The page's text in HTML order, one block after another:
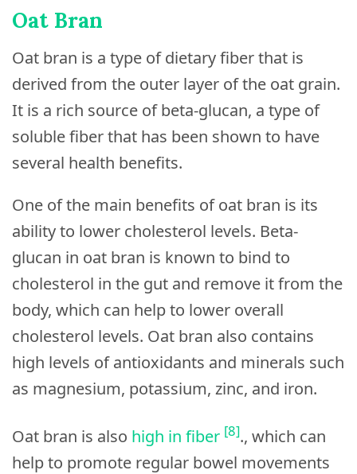
Oat Bran
Oat bran is a type of dietary fiber that is
derived from the outer layer of the oat grain.
It is a rich source of beta-glucan, a type of
soluble fiber that has been shown to have
several health benefits.
One of the main benefits of oat bran is its
ability to lower cholesterol levels. Beta-
glucan in oat bran is known to bind to
cholesterol in the gut and remove it from the
body, which can help to lower overall
cholesterol levels. Oat bran also contains
high levels of antioxidants and minerals such
as magnesium, potassium, zinc, and iron.
Oat bran is also high in fiber [8]., which can
help to promote regular bowel movements